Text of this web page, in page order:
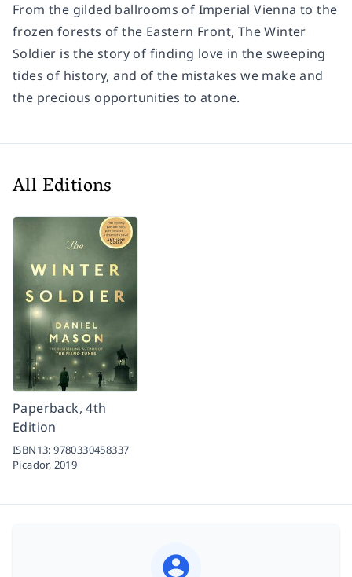
From the gilded ballrooms of Imperial Vienna to the
frozen forests of the Eastern Front, The Winter
Soldier is the story of finding love in the sweeping
tides of history, and of the mistakes we make and
the precious opportunities to atone.
All Editions
Paperback, 4th
Edition
ISBN13:9780330458337
Picador, 2019